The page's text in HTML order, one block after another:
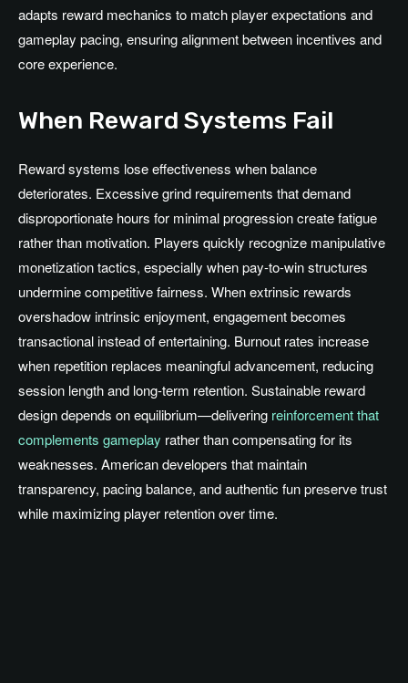
adapts reward mechanics to match player expectations and
gameplay pacing, ensuring alignment between incentives and
core experience.
When Reward Systems Fail
Reward systems lose effectiveness when balance
deteriorates. Excessive grind requirements that demand
disproportionate hours for minimal progression create fatigue
rather than motivation. Players quickly recognize manipulative
monetization tactics, especially when pay-to-win structures
undermine competitive fairness. When extrinsic rewards
overshadow intrinsic enjoyment, engagement becomes
transactional instead of entertaining. Burnout rates increase
when repetition replaces meaningful advancement, reducing
session length and long-term retention. Sustainable reward
design depends on equilibrium—delivering reinforcement that
complements gameplay rather than compensating for its
weaknesses. American developers that maintain
transparency, pacing balance, and authentic fun preserve trust
while maximizing player retention over time.